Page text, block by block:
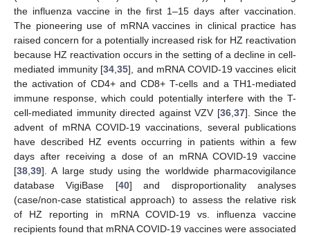
the influenza vaccine in the first 1–15 days after vaccination.
The pioneering use of mRNA vaccines in clinical practice has
raised concern for a potentially increased risk for HZ reactivation
because HZ reactivation occurs in the setting of a decline in cell-
mediated immunity [34 ,35], and mRNA COVID-19 vaccines elicit
the activation of CD4+ and CD8+ T-cells and a TH1-mediated
immune response, which could potentially interfere with the T-
cell-mediated immunity directed against VZV [36, 37]. Since the
advent of mRNA COVID-19 vaccinations, several publications
have described HZ events occurring in patients within a few
days after receiving a dose of an mRNA COVID-19 vaccine
[38 39]. A large study using the worldwide pharmacovigilance
database VigiBase [40] and disproportionality analyses
(case/non-case statistical approach) to assess the relative risk
of HZ reporting in mRNA COVID-19 vs. influenza vaccine
recipients found that mRNA COVID-19 vaccines were associated